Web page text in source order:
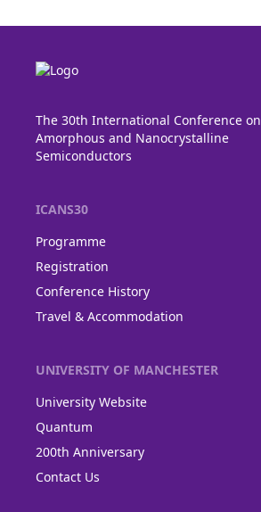
The 30th International Conference on
Amorphous and Nanocrystalline
Semiconductors
ICANS30
Programme
Registration
Conference History
Travel & Accommodation
UNIVERSITY OF MANCHESTER
University Website
Quantum
200th Anniversary
Contact Us